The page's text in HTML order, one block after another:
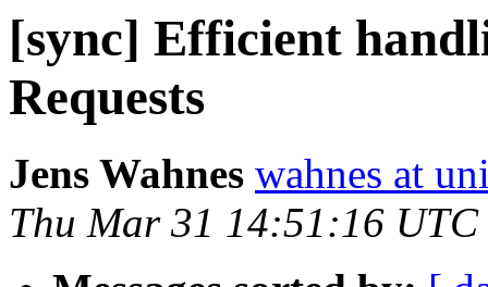
[sync] Efficient
Requests
Jens Wahnes wahnes at
Thu Mar 31 14:51:16 UTC